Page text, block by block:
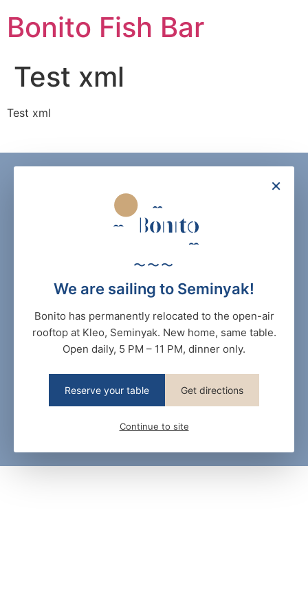
content
Bonito Fish Bar
Test xml
Test xml
×
〜〜〜
We are sailing to Seminyak!
Bonito has permanently relocated to the open-air
rooftop at Kleo, Seminyak. New home, same table.
Open daily, 5 PM – 11 PM, dinner only.
Reserve your table Get directions
Continue to site